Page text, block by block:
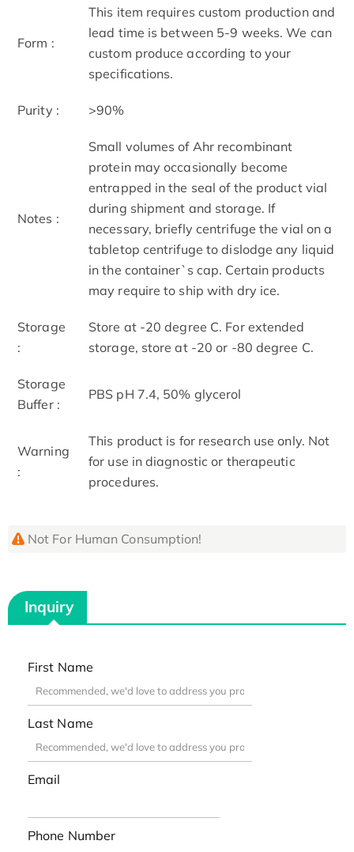
Form :
This item requires custom production and
lead time is between 5-9 weeks. We can
custom produce according to your
specifications.
Purity : >90%
Notes :
Small volumes of Ahr recombinant
protein may occasionally become
entrapped in the seal of the product vial
during shipment and storage. If
necessary, briefly centrifuge the vial on a
tabletop centrifuge to dislodge any liquid
in the container`s cap. Certain products
may require to ship with dry ice.
Storage
:
Store at -20 degree C. For extended
storage, store at -20 or -80 degree C.
Storage
Buffer :
PBS pH 7.4, 50% glycerol
Warning
:
This product is for research use only. Not
for use in diagnostic or therapeutic
procedures.
Not For Human Consumption!
Inquiry
First Name
Last Name
Email
Phone Number